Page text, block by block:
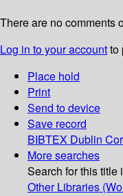
There are no comments
Log in to your accountto
Place hold
Print
Send to device
Save record
BIBTEX Dublin
More searches
Search for this title
Other Libraries